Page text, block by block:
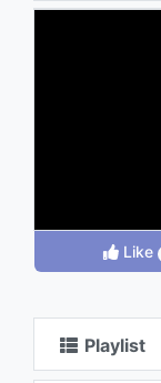
Unofficial
Like
Playlist